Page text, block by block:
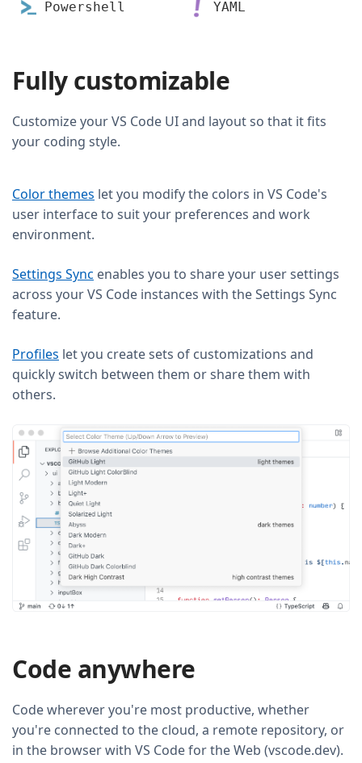
Powershell YAML
Fully customizable
Customize your VS Code UI and layout so that it fits
your coding style.
Color themes let you modify the colors in VS Code's
user interface to suit your preferences and work
environment.
Settings Sync enables you to share your user settings
across your VS Code instances with the Settings Sync
feature.
Profiles let you create sets of customizations and
quickly switch between them or share them with
others.
Code anywhere
Code wherever you're most productive, whether
you're connected to the cloud, a remote repository, or
in the browser with VS Code for the Web (vscode.dev).